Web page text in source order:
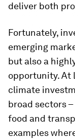
deliver both
Fortunately,
emerging
but also a
opportunity. At
climate
broad sectors
food and
examples